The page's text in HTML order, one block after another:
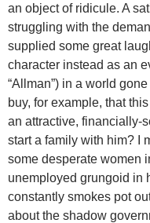
an object of ridicule. A
struggling with the
supplied some great
character instead as an
“Allman”) in a world
buy, for example, that
an attractive, financially-
start a family with him? I
some desperate women
unemployed grungoid in
constantly smokes pot
about the shadow